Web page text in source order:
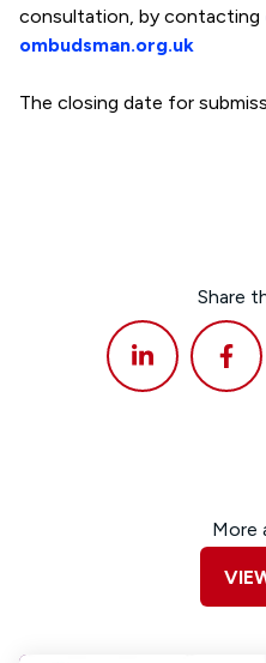
consultation, by contacting
ombudsman.org.uk
The closing date for
Share
More